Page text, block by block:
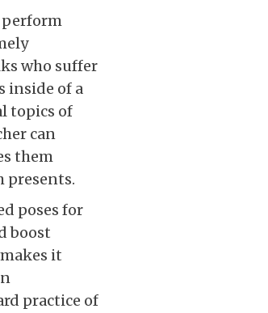
who suffer
inside of a
topics of
can
them
presents.
poses for
boost
it
practice of